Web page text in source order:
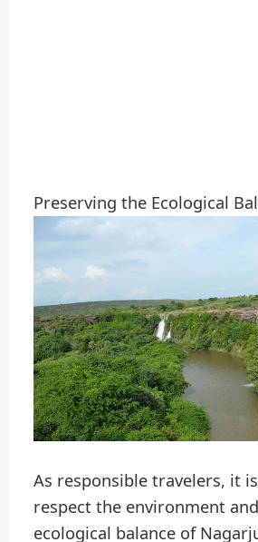
Preserving the Ecological
As responsible travelers, it
respect the environment
ecological balance of